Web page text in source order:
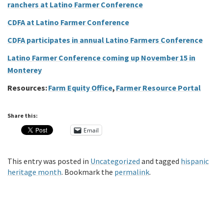
ranchers at Latino Farmer Conference
CDFA at Latino Farmer Conference
CDFA participates in annual Latino Farmers Conference
Latino Farmer Conference coming up November 15 in
Monterey
Resources:Farm Equity Office, Farmer Resource Portal
Share this:
Email
This entry was posted in Uncategorized and tagged hispanic
heritage month. Bookmark the permalink.